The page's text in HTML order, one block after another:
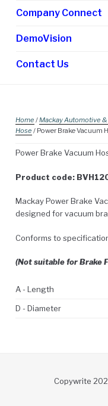
Company Connect
DemoVision
Contact Us
Home /Mackay Automotive
Hose / Power Brake Vacuum
Power Brake Vacuum
Product code:
Mackay Power Brake
designed for vacuum
Conforms to
(Not suitable for Brake
A - Length
D - Diameter
Copywrite